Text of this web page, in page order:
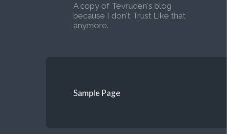
A copy of Tevruden's blog
because I don't Trust Like that
anymore.
Sample Page